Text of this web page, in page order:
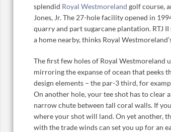
splendid Royal Westmoreland golf course,
Jones, Jr. The 27-hole facility opened in
quarry and part sugarcane plantation. RTJ
a home nearby, thinks Royal
The first few holes of Royal Westmoreland
mirroring the expanse of ocean that peeks
design elements – the par-3 third, for
On another hole, your tee shot has to clear
narrow chute between tall coral walls. If
where your shot will land. On yet another,
with the trade winds can set you up for an